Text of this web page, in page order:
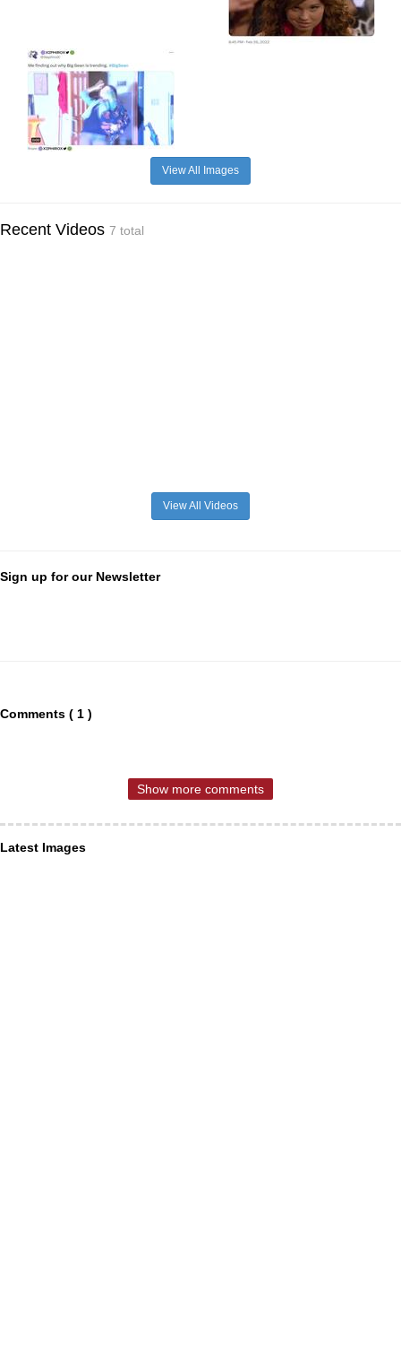
View All Images
Recent Videos 7 total
View All Videos
Sign up for our Newsletter
Comments ( 1 )
Show more comments
Latest Images